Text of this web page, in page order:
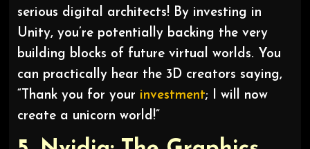
serious digital architects! By investing in
Unity, you’re potentially backing the very
building blocks of future virtual worlds. You
can practically hear the 3D creators saying,
“Thank you for your investment; I will now
create a unicorn world!”